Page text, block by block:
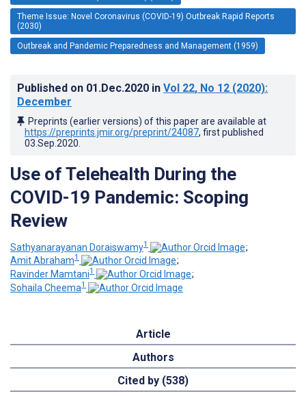
Theme Issue: Novel Coronavirus (COVID-19) Outbreak Rapid Reports
(2030)
Outbreak and Pandemic Preparedness and Management (1959)
Published on 01.Dec.2020 in Vol 22, No 12 (2020):
December
Preprints (earlier versions) of this paper are available at
https://preprints.jmir.org/preprint/24087, first published
03.Sep.2020
Use of Telehealth During the
COVID-19 Pandemic: Scoping
Review
Sathyanarayanan Doraiswamy1
;
Amit Abraham1
;
Ravinder Mamtani1
;
Sohaila Cheema1
Article
Authors
Cited by (538)